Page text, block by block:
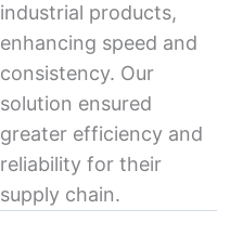
industrial products,
enhancing speed and
consistency. Our
solution ensured
greater efficiency and
reliability for their
supply chain.